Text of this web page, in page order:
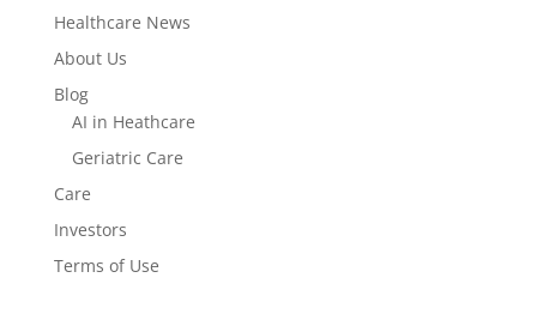
Healthcare News
About Us
Blog
AI in Heathcare
Geriatric Care
Care
Investors
Terms of Use